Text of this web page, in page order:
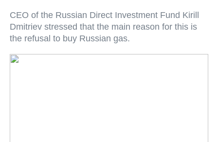
CEO of the Russian Direct Investment Fund Kirill
Dmitriev stressed that the main reason for this is
the refusal to buy Russian gas.